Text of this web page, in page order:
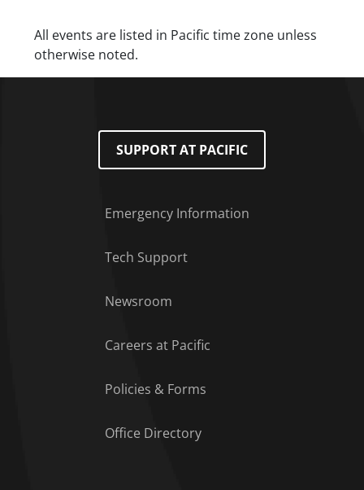
Date/Time
All events are listed in Pacific time zone unless
otherwise noted.
SUPPORT AT PACIFIC
Emergency Information
Tech Support
Newsroom
Careers at Pacific
Policies & Forms
Office Directory